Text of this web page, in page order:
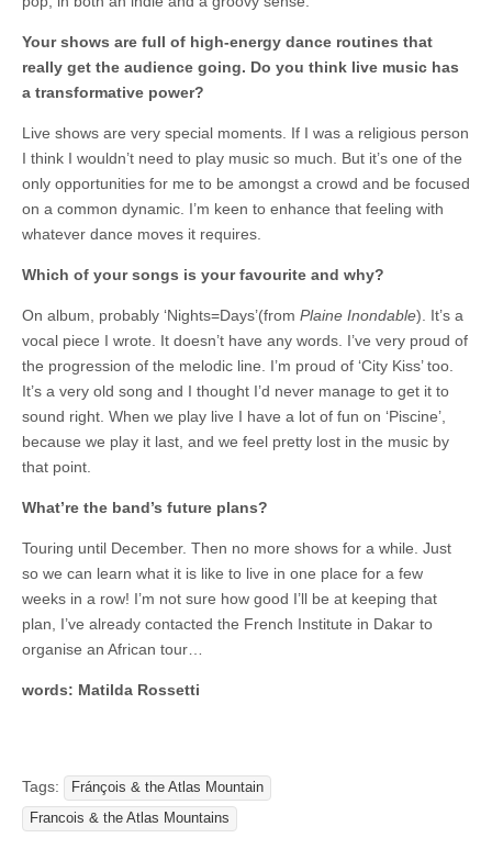
Your shows are full of high-energy dance routines that
really get the audience going. Do you think live music has
a transformative power?
Live shows are very special moments. If I was a religious person
I think I wouldn’t need to play music so much. But it’s one of the
only opportunities for me to be amongst a crowd and be focused
on a common dynamic. I’m keen to enhance that feeling with
whatever dance moves it requires.
Which of your songs is your favourite and why?
On album, probably ‘Nights=Days’(from Plaine Inondable). It’s a
vocal piece I wrote. It doesn’t have any words. I’ve very proud of
the progression of the melodic line. I’m proud of ‘City Kiss’ too.
It’s a very old song and I thought I’d never manage to get it to
sound right. When we play live I have a lot of fun on ‘Piscine’,
because we play it last, and we feel pretty lost in the music by
that point.
What’re the band’s future plans?
Touring until December. Then no more shows for a while. Just
so we can learn what it is like to live in one place for a few
weeks in a row! I’m not sure how good I’ll be at keeping that
plan, I’ve already contacted the French Institute in Dakar to
organise an African tour…
words: Matilda Rossetti
Tags:
Fránçois & the Atlas Mountain
Francois & the Atlas Mountains